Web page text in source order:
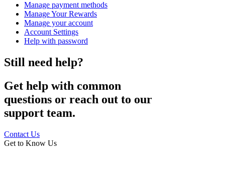
Manage payment methods
Manage Your Rewards
Manage your account
Account Settings
Help with password
Still need help?
Get help with common
questions or reach out to our
support team.
Contact Us
Get to Know Us